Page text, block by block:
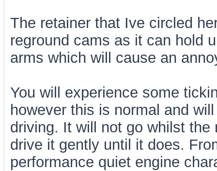
The retainer that Ive circled
reground cams as it can hold
arms which will cause an
You will experience some
however this is normal and
driving. It will not go whilst
drive it gently until it does.
performance quiet engine